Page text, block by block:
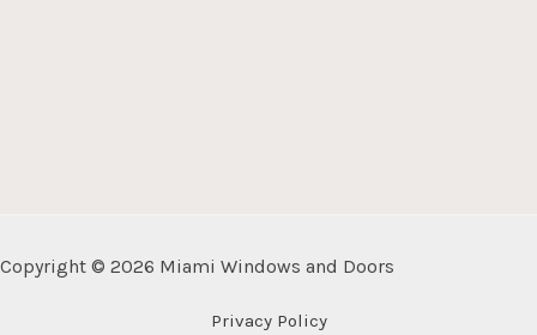
Copyright © 2026 Miami Windows and Doors
Privacy Policy